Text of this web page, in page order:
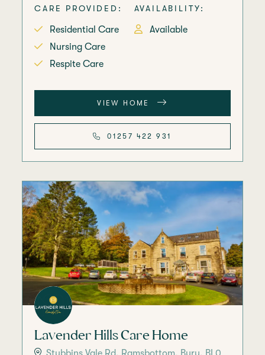
CARE PROVIDED:
Residential Care
Nursing Care
Respite Care
AVAILABILITY:
Available
VIEW HOME
01257 422 931
Lavender Hills Care Home